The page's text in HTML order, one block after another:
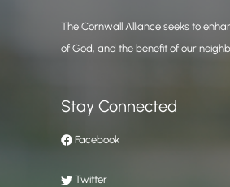
The Cornwall Alliance seeks to
of God, and the benefit of our
Stay Connected
Facebook
Twitter